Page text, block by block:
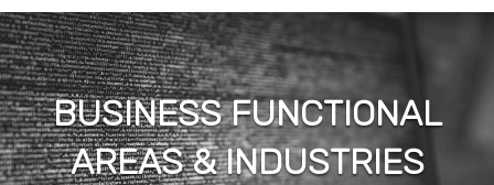
BUSINESS FUNCTIONAL
AREAS & INDUSTRIES